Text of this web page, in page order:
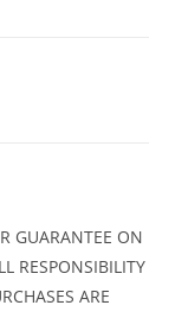
GUARANTEE ON
RESPONSIBILITY
ARE